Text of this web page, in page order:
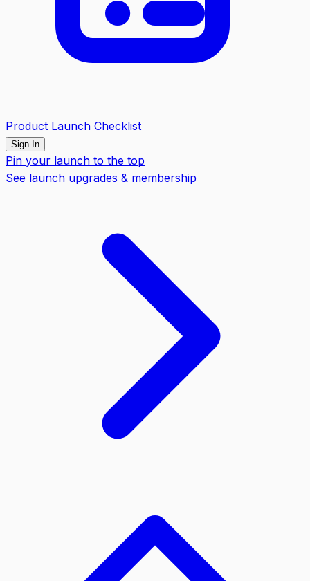
Product Launch Checklist
Sign In
Pin your launch to the top
See launch upgrades & membership